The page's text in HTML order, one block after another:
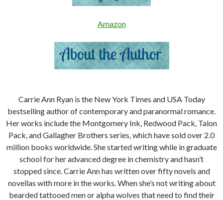
Amazon
Carrie Ann Ryan is the New York Times and USA Today
bestselling author of contemporary and paranormal romance.
Her works include the Montgomery Ink, Redwood Pack, Talon
Pack, and Gallagher Brothers series, which have sold over 2.0
million books worldwide. She started writing while in graduate
school for her advanced degree in chemistry and hasn’t
stopped since. Carrie Ann has written over fifty novels and
novellas with more in the works. When she’s not writing about
bearded tattooed men or alpha wolves that need to find their